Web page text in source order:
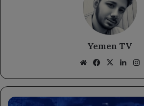
Yemen TV
WebsiteFacebook
X
The